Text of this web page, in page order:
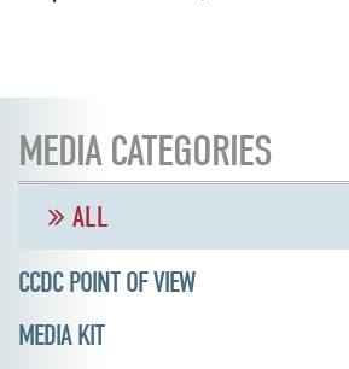
MEDIA CATEGORIES
ALL
CCDC POINT OF VIEW
MEDIA KIT